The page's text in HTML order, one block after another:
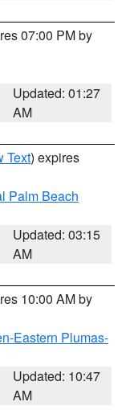
07:00 PM by
Updated: 01:27
AM
Text) expires
Palm Beach
Updated: 03:15
AM
10:00 AM by
Eastern Plumas-
Updated: 10:47
AM